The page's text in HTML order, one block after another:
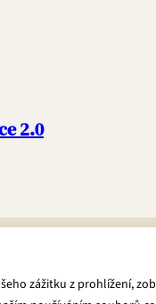
zážitku z prohlížení,
2.0
by